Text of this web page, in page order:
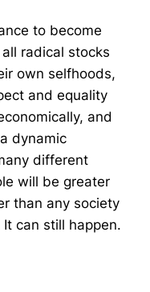
to become
radical stocks
own selfhoods,
and equality
and
dynamic
different
will be greater
than any society
can still happen.